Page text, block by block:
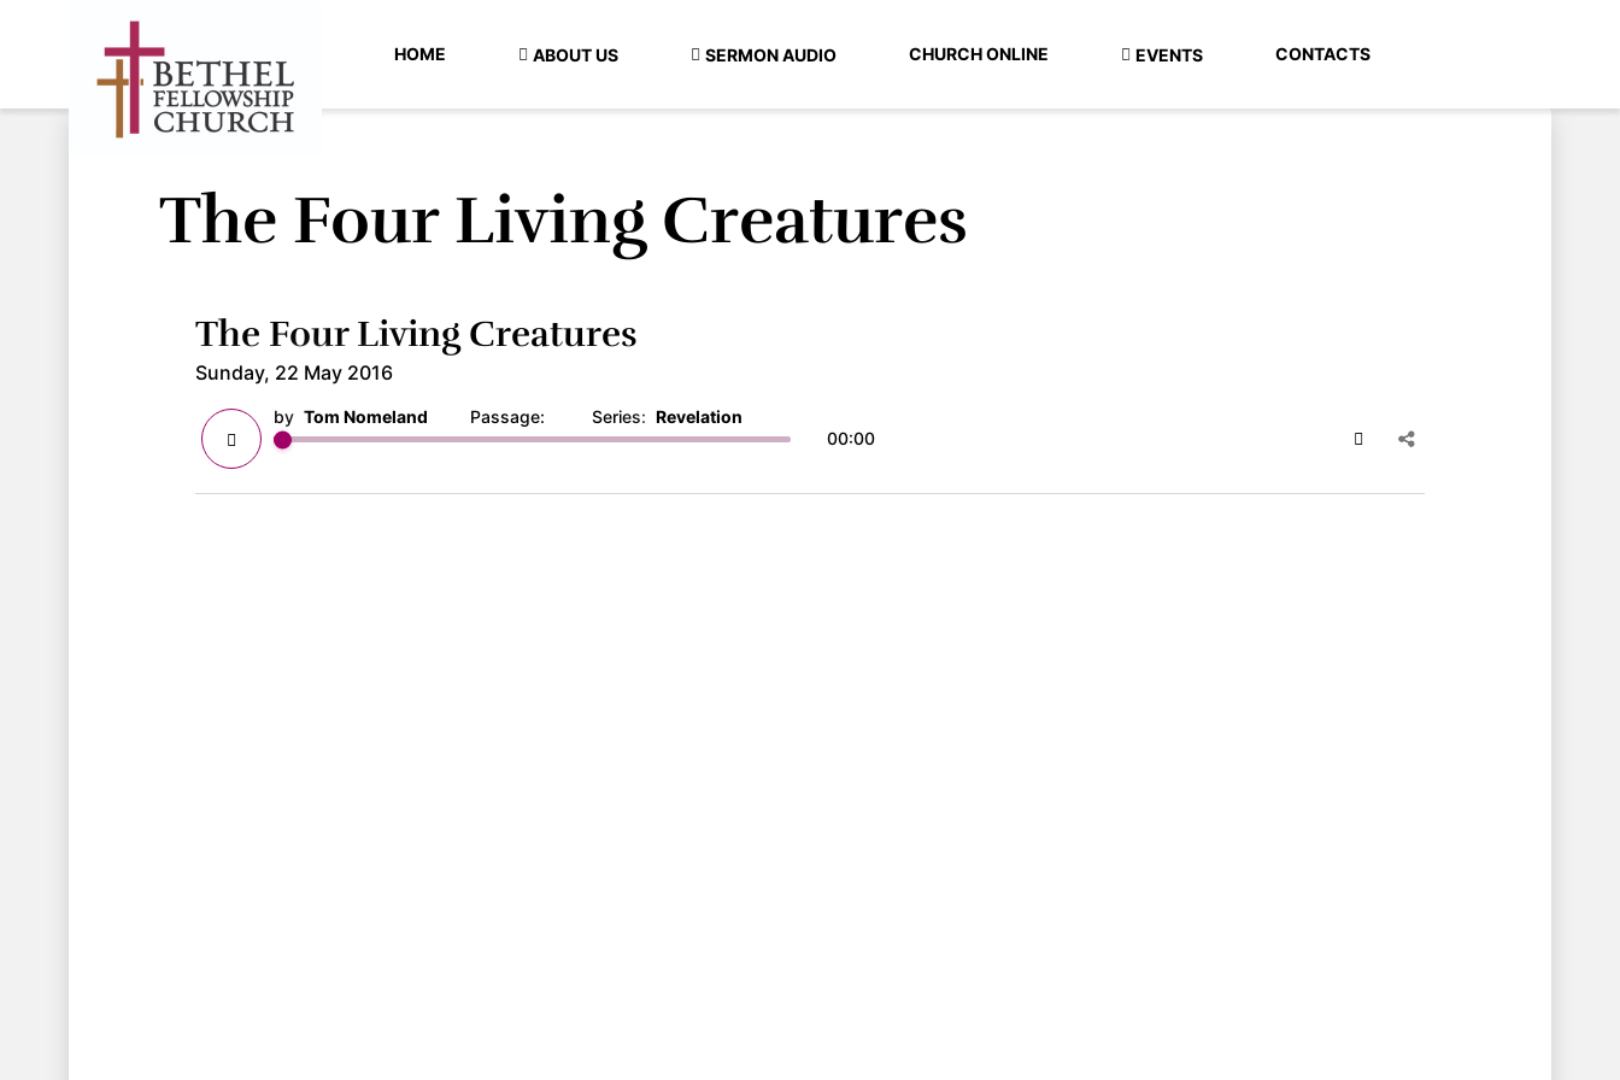
HOME ABOUT US SERMON AUDIO CHURCH ONLINE EVENTS CONTACTS
The Four Living Creatures
The Four Living Creatures
Sunday, 22 May 2016
by Tom Nomeland Passage: Series: Revelation
00:00